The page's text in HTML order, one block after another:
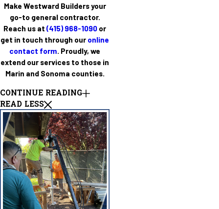
Make Westward Builders your
go-to general contractor.
Reach us at (415) 968-1090 or
get in touch through our online
contact form. Proudly, we
extend our services to those in
Marin and Sonoma counties.
CONTINUE READING
READ LESS